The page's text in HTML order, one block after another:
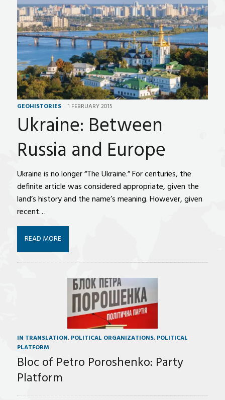
GEOHISTORIES 1 FEBRUARY 2015
Ukraine: Between
Russia and Europe
Ukraine is no longer “The Ukraine.” For centuries, the
definite article was considered appropriate, given the
land’s history and the name’s meaning. However, given
recent…
READ MORE
IN TRANSLATION, POLITICAL ORGANIZATIONS, POLITICAL
PLATFORM
Bloc of Petro Poroshenko: Party
Platform